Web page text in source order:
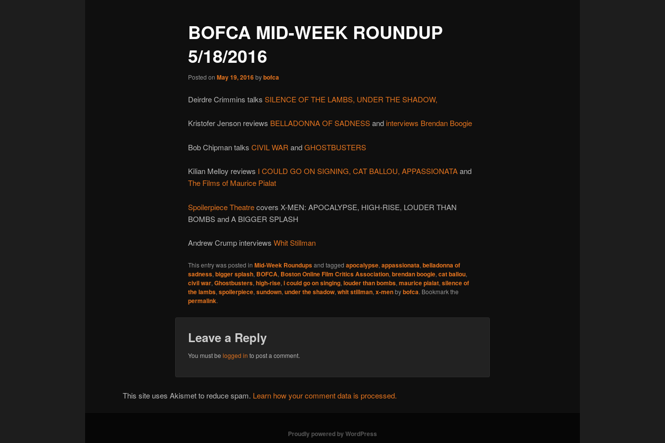
BOFCA MID-WEEK ROUNDUP
5/18/2016
Posted on May 19, 2016bybofca
Deirdre Crimmins talks SILENCE OF THE LAMBS, UNDER THE SHADOW,
Kristofer Jenson reviews BELLADONNA OF SADNESSand interviews Brendan Boogie
Bob Chipman talks CIVIL WAR andGHOSTBUSTERS
Kilian Melloy reviews I COULD GO ON SIGNING, CAT BALLOU, APPASSIONATAand
The Films of Maurice Pialat
Spoilerpiece Theatrecovers X-MEN: APOCALYPSE, HIGH-RISE, LOUDER THAN
BOMBS and A BIGGER SPLASH
Andrew Crump interviews Whit Stillman
This entry was posted in Mid-Week Roundupsand tagged apocalypse, appassionata, belladonna of
sadness, bigger splash, BOFCA, Boston Online Film Critics Association, brendan boogie, cat ballou,
civil war, Ghostbusters, high-rise, i could go on singing, louder than bombs, maurice pialat, silence of
the lambs, spoilerpiece, sundown, under the shadow, whit stillman, x-menbybofca. Bookmark the
permalink.
Leave a Reply
You must be logged in to post a comment.
This site uses Akismet to reduce spam. Learn how your comment data is processed.
Proudly powered by WordPress